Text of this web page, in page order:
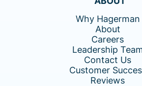
Why Hagerman
About
Careers
Leadership
Contact Us
Customer
Reviews